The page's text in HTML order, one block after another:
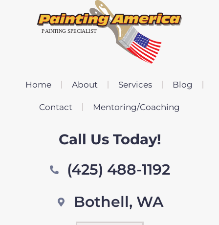
Home About Services Blog
Contact Mentoring/Coaching
Call Us Today!
(425) 488-1192
Bothell, WA